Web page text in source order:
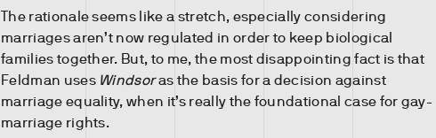
The rationale seems like a stretch, especially considering
marriages aren’t now regulated in order to keep biological
families together. But, to me, the most disappointing fact is that
Feldman uses Windsoras the basis for a decision against
marriage equality, when it’s really the foundational case for gay-
marriage rights.